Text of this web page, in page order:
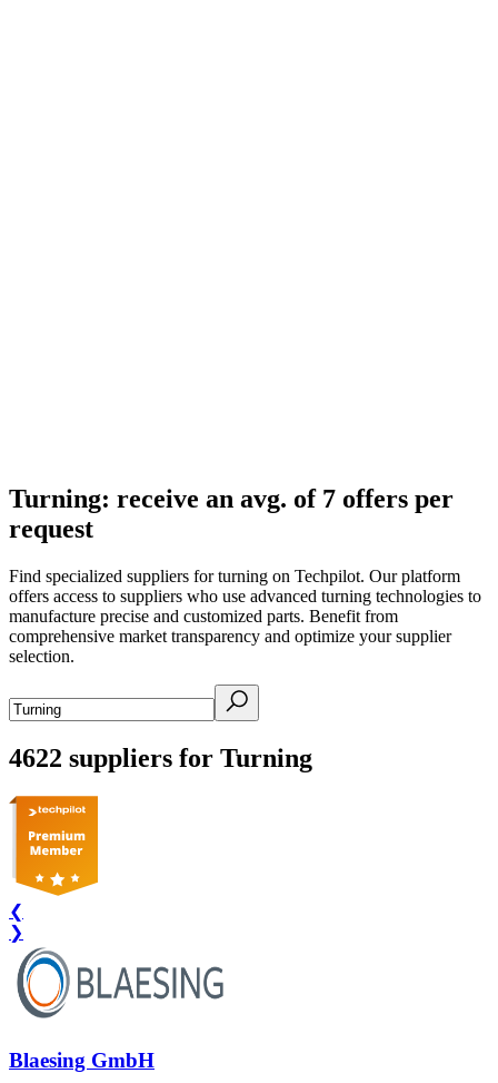
Turning: receive an avg. of 7 offers per
request
Find specialized suppliers for turning on Techpilot. Our platform
offers access to suppliers who use advanced turning technologies to
manufacture precise and customized parts. Benefit from
comprehensive market transparency and optimize your supplier
selection.
4622 suppliers for Turning
❮
❯
Blaesing GmbH